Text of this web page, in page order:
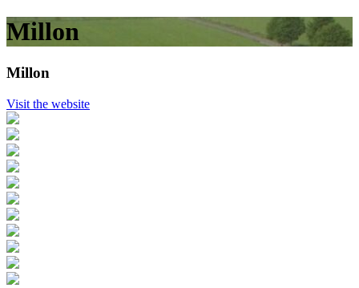
Millon
Millon
Visit the website